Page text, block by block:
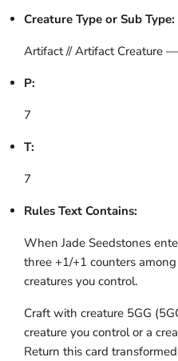
Creature Type or Sub Type:
Artifact // Artifact Creature
P:
7
T:
7
Rules Text Contains:
When Jade Seedstones
three +1/+1 counters
creatures you control.
Craft with creature 5GG
creature you control or a
Return this card